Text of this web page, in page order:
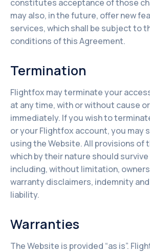
constitutes acceptance of those
may also, in the future, offer new
services, which shall be subject to
conditions of this Agreement.
Termination
Flightfox may terminate your
at any time, with or without cause
immediately. If you wish to
or your Flightfox account, you may
using the Website. All provisions of
which by their nature should
including, without limitation,
warranty disclaimers, indemnity
liability.
Warranties
The Website is provided “as is”.